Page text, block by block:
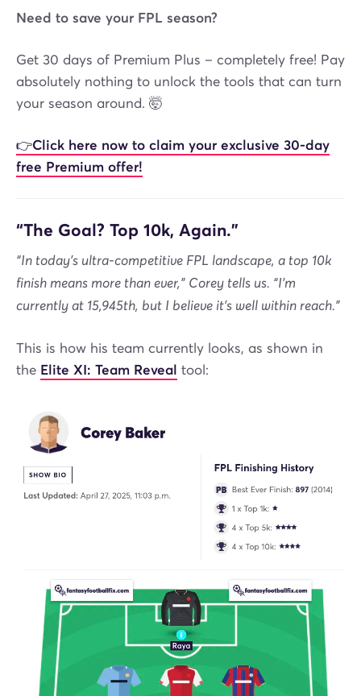
Need to save your FPL season?
Get 30 days of Premium Plus – completely free! Pay
absolutely nothing to unlock the tools that can turn
your season around. 🤯
👉Click here now to claim your exclusive 30-day
free Premium offer!
“The Goal? Top 10k, Again.”
“In today’s ultra-competitive FPL landscape, a top 10k
finish means more than ever,” Corey tells us. “I’m
currently at 15,945th, but I believe it’s well within reach.”
This is how his team currently looks, as shown in
the Elite XI: Team Reveal tool: